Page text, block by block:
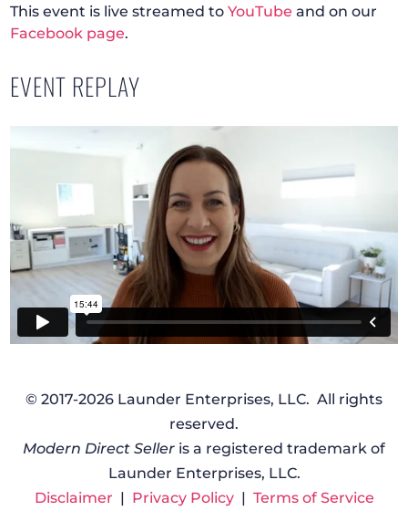
This event is live streamed toYouTube and on our
Facebook page.
EVENT REPLAY
© 2017-2026 Launder Enterprises, LLC. All rights
reserved.
Modern Direct Seller is a registered trademark of
Launder Enterprises, LLC.
Disclaimer | Privacy Policy| Terms of Service